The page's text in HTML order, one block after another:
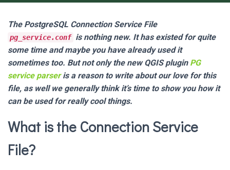
The PostgreSQL Connection Service File
pg_service.conf is nothing new. It has existed for quite
some time and maybe you have already used it
sometimes too. But not only the new QGIS plugin PG
service parseris a reason to write about our love for this
file, as well we generally think it’s time to show you how it
can be used for really cool things.
What is the Connection Service
File?